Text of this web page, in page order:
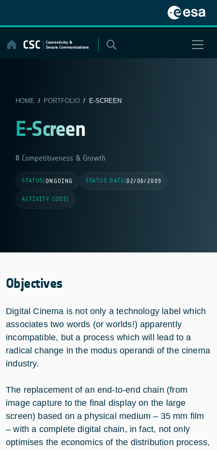
content
HOME / PORTFOLIO/ E-SCREEN
E-Screen
Competitiveness & Growth
STATUS ONGOING STATUS DATE |02/06/2009
ACTIVITY CODE
Objectives
Digital Cinema is not only a technology label which
associates two words (or worlds!) apparently
incompatible, but a process which will lead to a
radical change in the modus operandi of the cinema
industry.
The replacement of an end-to-end chain (from
image capture to the final display on the large
screen) based on a physical medium – 35 mm film
– with a complete digital chain, in fact, not only
optimises the economics of the distribution process,